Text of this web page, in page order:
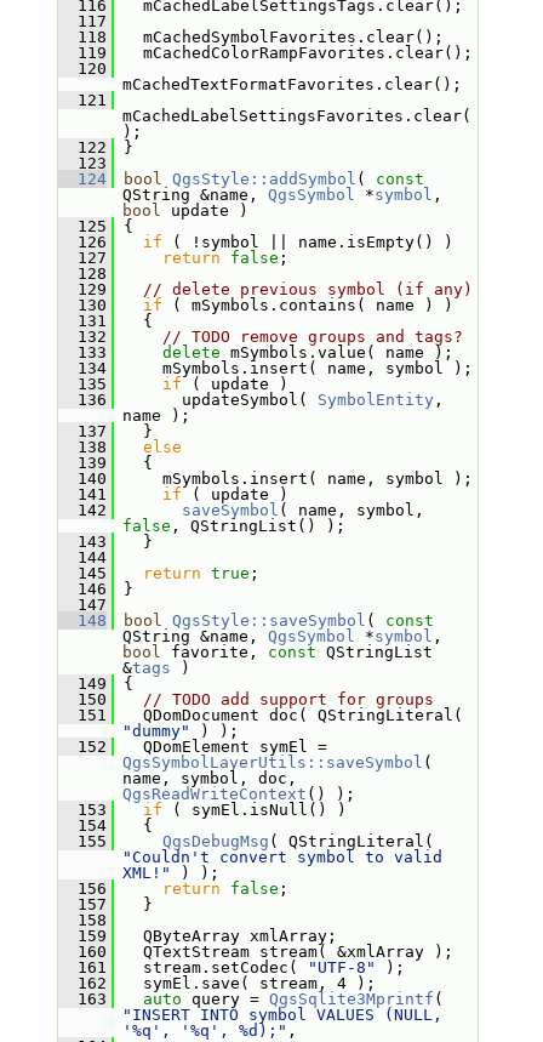
  116
mCachedLabelSettingsTags.clear();
  117
  118
mCachedSymbolFavorites.clear();
  119
mCachedColorRampFavorites.clear();
  120
mCachedTextFormatFavorites.clear();
  121
mCachedLabelSettingsFavorites.clear(
);
  122
}
  123
  124
bool QgsStyle::addSymbol ( const
QString &name, QgsSymbol *symbol
bool update )
  125
{
  126
if ( !symbol || name.isEmpty() )
  127
return false ;
  128
  129
// delete previous symbol (if any)
  130
if ( mSymbols.contains( name ) )
  131
{
  132
// TODO remove groups and tags?
  133
delete mSymbols.value( name );
  134
mSymbols.insert( name, symbol );
  135
if ( update )
  136
updateSymbol( SymbolEntity ,
name );
  137
}
  138
else
  139
{
  140
mSymbols.insert( name, symbol );
  141
if ( update )
  142
saveSymbol
false , QStringList() );
  143
}
  144
  145
return true ;
  146
}
  147
  148
bool QgsStyle::saveSymbol ( const
QString &name, QgsSymbol *symbol
bool favorite, const QStringList
&tags )
  149
{
  150
// TODO add support for groups
  151
"dummy"
) );
  152
QDomElement symEl =
QgsSymbolLayerUtils::saveSymbol (
QgsReadWriteContext () );
  153
if ( symEl.isNull() )
  154
{
  155
QgsDebugMsg
"Couldn't convert symbol to valid
XML!"
) );
  156
return false ;
  157
}
  158
  159
QByteArray xmlArray;
  160
QTextStream stream( &xmlArray );
  161
stream.setCodec( "UTF-8"
);
  162
symEl.save( stream, 4 );
  163
auto query = QgsSqlite3Mprintf
"INSERT INTO symbol VALUES (NULL,
'%q', '%q', %d);" ,